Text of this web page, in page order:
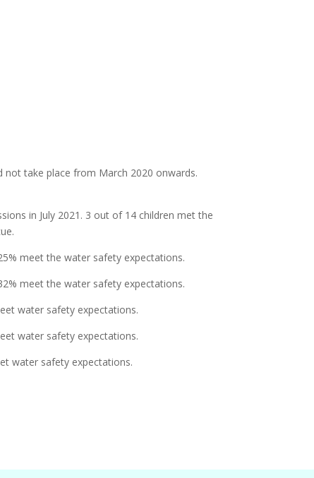
not take place from March 2020 onwards.
in July 2021. 3 out of 14 children met the
meet the water safety expectations.
meet the water safety expectations.
water safety expectations.
water safety expectations.
water safety expectations.